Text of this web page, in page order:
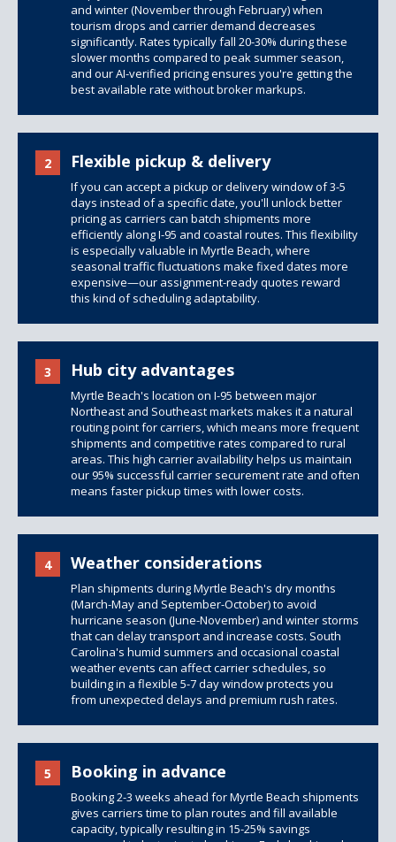
and winter (November through February) when
tourism drops and carrier demand decreases
significantly. Rates typically fall 20-30% during these
slower months compared to peak summer season,
and our AI-verified pricing ensures you're getting the
best available rate without broker markups.
2 Flexible pickup & delivery
If you can accept a pickup or delivery window of 3-5
days instead of a specific date, you'll unlock better
pricing as carriers can batch shipments more
efficiently along I-95 and coastal routes. This flexibility
is especially valuable in Myrtle Beach, where
seasonal traffic fluctuations make fixed dates more
expensive—our assignment-ready quotes reward
this kind of scheduling adaptability.
3 Hub city advantages
Myrtle Beach's location on I-95 between major
Northeast and Southeast markets makes it a natural
routing point for carriers, which means more frequent
shipments and competitive rates compared to rural
areas. This high carrier availability helps us maintain
our 95% successful carrier securement rate and often
means faster pickup times with lower costs.
4 Weather considerations
Plan shipments during Myrtle Beach's dry months
(March-May and September-October) to avoid
hurricane season (June-November) and winter storms
that can delay transport and increase costs. South
Carolina's humid summers and occasional coastal
weather events can affect carrier schedules, so
building in a flexible 5-7 day window protects you
from unexpected delays and premium rush rates.
5 Booking in advance
Booking 2-3 weeks ahead for Myrtle Beach shipments
gives carriers time to plan routes and fill available
capacity, typically resulting in 15-25% savings